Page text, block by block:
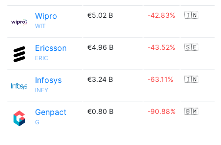
Wipro
WIT
€5.02 B -42.83% 🇮🇳
Ericsson
ERIC
€4.96 B -43.52% 🇸🇪
Infosys
INFY
€3.24 B -63.11% 🇮🇳
Genpact
G
€0.80 B -90.88% 🇧🇲